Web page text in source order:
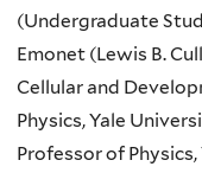
(Undergraduate
Emonet (Lewis B.
Cellular and
Physics, Yale
Professor of